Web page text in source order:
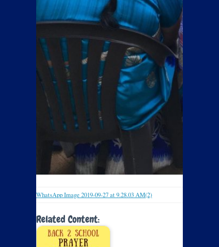
WhatsApp Image 2019-09-27 at 9.28.03 AM(2)
Related Content: